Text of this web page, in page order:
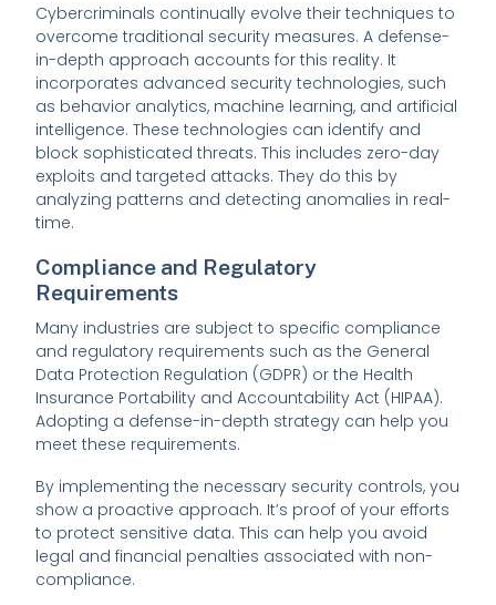
Cybercriminals continually evolve their techniques to
overcome traditional security measures. A defense-
in-depth approach accounts for this reality. It
incorporates advanced security technologies, such
as behavior analytics, machine learning, and artificial
intelligence. These technologies can identify and
block sophisticated threats. This includes zero-day
exploits and targeted attacks. They do this by
analyzing patterns and detecting anomalies in real-
time.
Compliance and Regulatory
Requirements
Many industries are subject to specific compliance
and regulatory requirements such as the General
Data Protection Regulation (GDPR) or the Health
Insurance Portability and Accountability Act (HIPAA).
Adopting a defense-in-depth strategy can help you
meet these requirements.
By implementing the necessary security controls, you
show a proactive approach. It’s proof of your efforts
to protect sensitive data. This can help you avoid
legal and financial penalties associated with non-
compliance.